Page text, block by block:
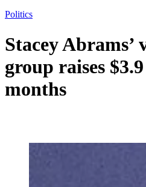
Politics
Stacey
group raises
months